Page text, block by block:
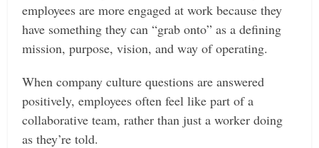
employees are more engaged at work because they
have something they can “grab onto” as a defining
mission, purpose, vision, and way of operating.
When company culture questions are answered
positively, employees often feel like part of a
collaborative team, rather than just a worker doing
as they’re told.